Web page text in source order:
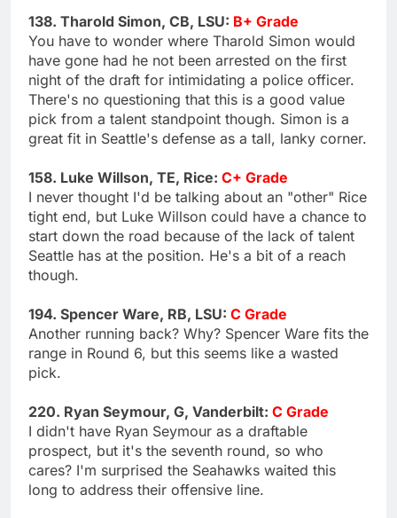
138. Tharold Simon, CB, LSU: B+ Grade
You have to wonder where Tharold Simon would
have gone had he not been arrested on the first
night of the draft for intimidating a police officer.
There's no questioning that this is a good value
pick from a talent standpoint though. Simon is a
great fit in Seattle's defense as a tall, lanky corner.
158. Luke Willson, TE, Rice: C+ Grade
I never thought I'd be talking about an "other" Rice
tight end, but Luke Willson could have a chance to
start down the road because of the lack of talent
Seattle has at the position. He's a bit of a reach
though.
194. Spencer Ware, RB, LSU: C Grade
Another running back? Why? Spencer Ware fits the
range in Round 6, but this seems like a wasted
pick.
220. Ryan Seymour, G, Vanderbilt: C Grade
I didn't have Ryan Seymour as a draftable
prospect, but it's the seventh round, so who
cares? I'm surprised the Seahawks waited this
long to address their offensive line.